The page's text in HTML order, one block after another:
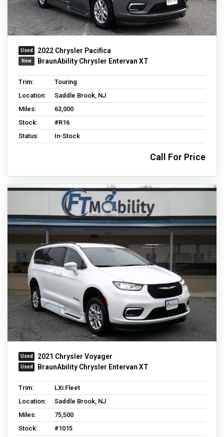
2022 Chrysler Pacifica
BraunAbility Chrysler Entervan XT
Trim:
Touring
Location:
Saddle Brook, NJ
Miles:
63,000
Stock:
#R16
Status:
In-Stock
Call For Price
2021 Chrysler Voyager
BraunAbility Chrysler Entervan XT
Trim:
LXi Fleet
Location:
Saddle Brook, NJ
Miles:
75,500
Stock:
#1015